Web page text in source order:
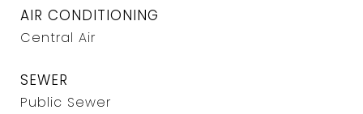
AIR CONDITIONING
Central Air
SEWER
Public Sewer